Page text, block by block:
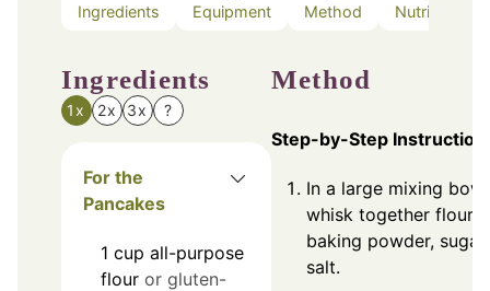
Ingredients Equipment Method Nutrition
Ingredients
1x 2x 3x ?
For the
Pancakes
1 cup all-purpose
flour or gluten-
Method
Step-by-Step
In a large mixing
whisk together flour,
baking powder,
salt.